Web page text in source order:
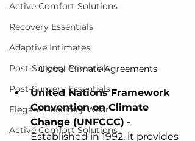
Active Comfort Solutions
Recovery Essentials
Adaptive Intimates
Post-Surgery Essentials
Post-Surgery Essentials
Elegant Recovery Wear
Active Comfort Solutions
Global Climate Agreements
United Nations Framework
Convention on Climate
Change (UNFCCC) -
Established in 1992, it provides